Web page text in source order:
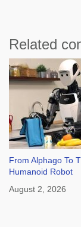
Related
From Alphago To
Humanoid Robot
August 2, 2026